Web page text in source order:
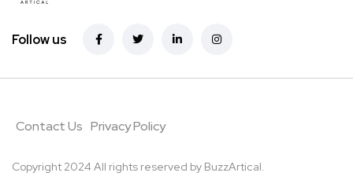
Follow us
Contact Us Privacy Policy
Copyright 2024 All rights reserved by BuzzArtical.